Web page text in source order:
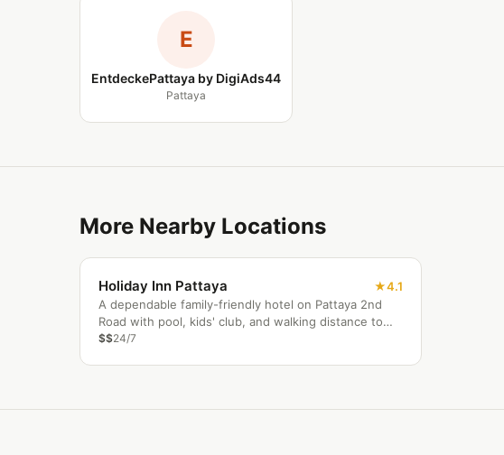
E
EntdeckePattaya by DigiAds44
Pattaya
More Nearby Locations
Holiday Inn Pattaya
4.1
A dependable family-friendly hotel on Pattaya 2nd
Road with pool, kids' club, and walking distance to
the beach and Central Festival.
$$24/7